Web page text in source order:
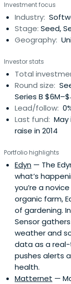
and capitalize on
co-investment
funds and
access to very
reputable
have proven
generation of
Valley and
our network of
relationships to
companies in
back the
$1 billion on a
are industry
media &
(i) advised tech,
raising over $20
Street firms (e.g.
started over
recorded six
sold over 25
in over 3,000 stores.
Investment focus
Industry:
Stage: Seed,
Geography:
Investor stats
Total
Round size:
Series B
Lead/follow:
Last fund:
raise in 2014
Portfolio highlights
Edyn — The
what’s
you’re a
organic farm,
of gardening.
Sensor
weather and
data as a
pushes alerts
health.
Matternet —